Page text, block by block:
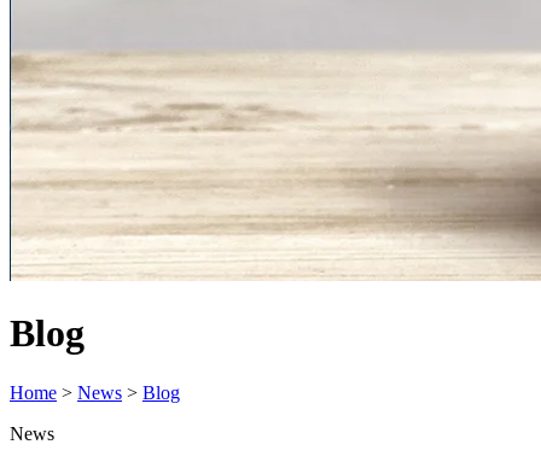
Blog
Home > News > Blog
News